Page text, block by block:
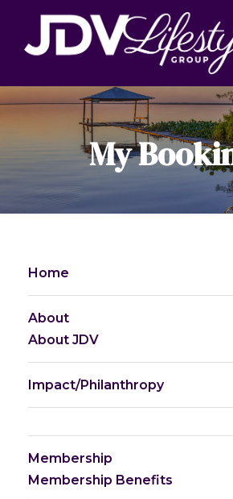
My
Home
About
About JDV
Impact/Philanthropy
Membership
Membership Benefits